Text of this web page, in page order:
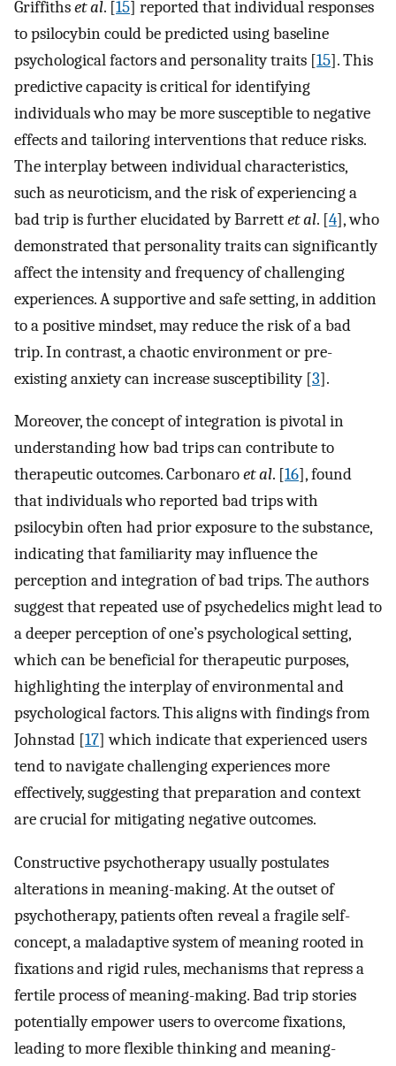
Griffithset al. [15] reported that individual responses
to psilocybin could be predicted using baseline
psychological factors and personality traits [15]. This
predictive capacity is critical for identifying
individuals who may be more susceptible to negative
effects and tailoring interventions that reduce risks.
The interplay between individual characteristics,
such as neuroticism, and the risk of experiencing a
bad trip is further elucidated by Barrettet al. [4], who
demonstrated that personality traits can significantly
affect the intensity and frequency of challenging
experiences. A supportive and safe setting, in addition
to a positive mindset, may reduce the risk of a bad
trip. In contrast, a chaotic environment or pre-
existing anxiety can increase susceptibility [3].
Moreover, the concept of integration is pivotal in
understanding how bad trips can contribute to
therapeutic outcomes. Carbonaroet al. [16], found
that individuals who reported bad trips with
psilocybin often had prior exposure to the substance,
indicating that familiarity may influence the
perception and integration of bad trips. The authors
suggest that repeated use of psychedelics might lead to
a deeper perception of one’s psychological setting,
which can be beneficial for therapeutic purposes,
highlighting the interplay of environmental and
psychological factors. This aligns with findings from
Johnstad [17] which indicate that experienced users
tend to navigate challenging experiences more
effectively, suggesting that preparation and context
are crucial for mitigating negative outcomes.
Constructive psychotherapy usually postulates
alterations in meaning-making. At the outset of
psychotherapy, patients often reveal a fragile self-
concept, a maladaptive system of meaning rooted in
fixations and rigid rules, mechanisms that repress a
fertile process of meaning-making. Bad trip stories
potentially empower users to overcome fixations,
leading to more flexible thinking and meaning-